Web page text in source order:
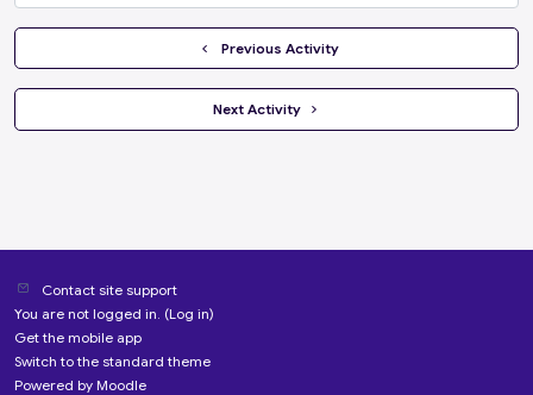
  Previous Activity
Next Activity
Contact site support
You are not logged in. (Log in)
Get the mobile app
Switch to the standard theme
Powered by Moodle